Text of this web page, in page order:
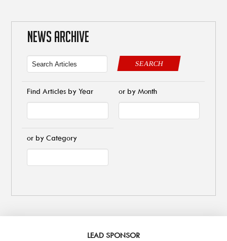
NEWS ARCHIVE
SEARCH
Find Articles by Year or by Month
or by Category
LEAD SPONSOR